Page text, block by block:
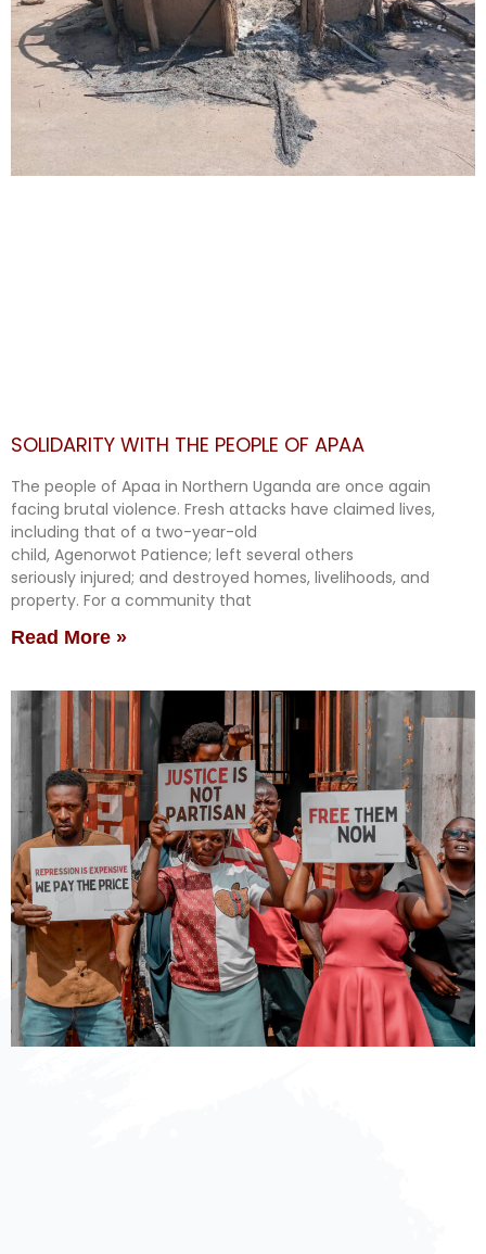
SOLIDARITY WITH THE PEOPLE OF APAA
The people of Apaa in Northern Uganda are once again
facing brutal violence. Fresh attacks have claimed lives,
including that of a two-year-old
child, Agenorwot Patience; left several others
seriously injured; and destroyed homes, livelihoods, and
property. For a community that
Read More »